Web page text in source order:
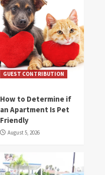
GUEST CONTRIBUTION
How to Determine if
an Apartment Is Pet
Friendly
August 5, 2026